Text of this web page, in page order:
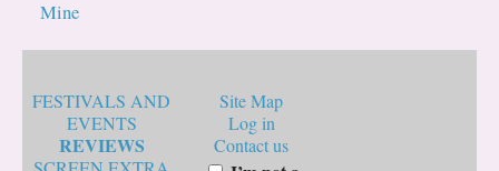
Mine
FESTIVALS AND
EVENTS
REVIEWS
Site Map
Log in
Contact us